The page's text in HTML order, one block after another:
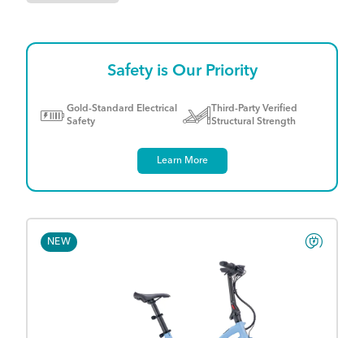
Safety is Our Priority
Gold-Standard Electrical
Safety
Third-Party Verified
Structural Strength
Learn More
NEW